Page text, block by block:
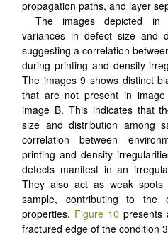
propagation paths, and layer
The images depicted in
variances in defect size and
suggesting a correlation
during printing and density
The images 9 shows distinct
that are not present in
image B. This indicates that
size and distribution among
correlation between
printing and density
defects manifest in an
They also act as weak
sample, contributing to the
properties. Figure 10 presents
fractured edge of the condition